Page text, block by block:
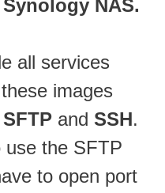
NAS.
all services
images
SFTP and SSH.
the SFTP
to open port